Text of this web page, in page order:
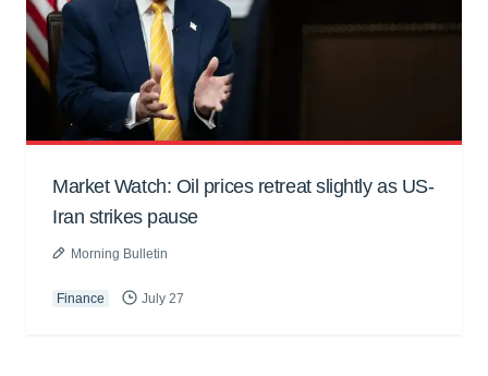
Market Watch: Oil prices retreat slightly as US-
Iran strikes pause
Morning Bulletin
Finance July 27